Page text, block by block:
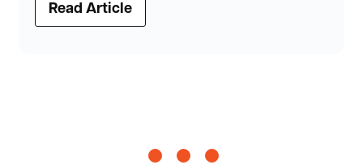
Read Article